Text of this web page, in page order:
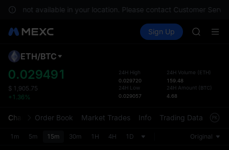
are not available in your location. Please contact Customer
Spot Futures PLTR
Sign Up
BLESS
HEI
BLESS
UNITREE
Unitree
the
ETH/BTC
0.029491
$ 1,905.75
+1.36%
24H High
0.029720
24H Low
0.029057
24H Volume (ETH)
159.48
24H Amount (BTC)
4.68
Chart Order Book Market Trades Info Trading Data
1m 5m 15m 30m 1H 4H 1D Original